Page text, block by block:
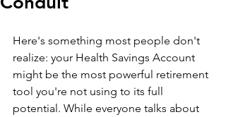
Here's something most people don't
realize: your Health Savings Account
might be the most powerful retirement
tool you're not using to its full
potential. While everyone talks about